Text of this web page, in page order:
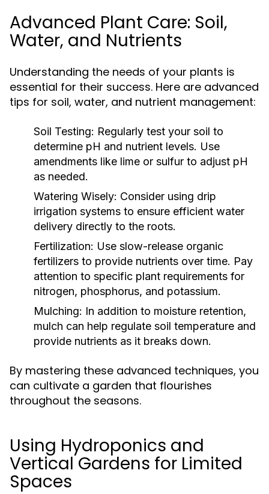
Advanced Plant Care: Soil,
Water, and Nutrients
Understanding the needs of your plants is
essential for their success. Here are advanced
tips for soil, water, and nutrient management:
Soil Testing: Regularly test your soil to
determine pH and nutrient levels. Use
amendments like lime or sulfur to adjust pH
as needed.
Watering Wisely: Consider using drip
irrigation systems to ensure efficient water
delivery directly to the roots.
Fertilization: Use slow-release organic
fertilizers to provide nutrients over time. Pay
attention to specific plant requirements for
nitrogen, phosphorus, and potassium.
Mulching: In addition to moisture retention,
mulch can help regulate soil temperature and
provide nutrients as it breaks down.
By mastering these advanced techniques, you
can cultivate a garden that flourishes
throughout the seasons.
Using Hydroponics and
Vertical Gardens for Limited
Spaces